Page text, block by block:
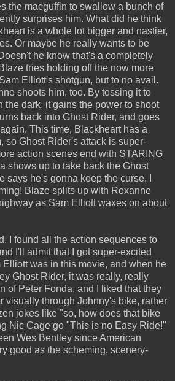
the macguffin to swallow a bunch of
surprises him. What did he think
is a whole lot bigger and nastier,
Or maybe he really wants to be
he know that's a completely
tries holding off the now more
Elliott's shotgun, but to no avail.
shoots him, too. By tossing it to
the dark, it gains the power to shoot
back into Ghost Rider, and goes
This time, Blackheart has a
so Ghost Rider's attack is super-
action scenes end with STARING
shows up to take back the Ghost
says he's gonna keep the curse. I
Blaze splits up with Roxanne
as Sam Elliott waxes on about
I found all the action sequences to
I'll admit that I got super-excited
was in this movie, and when he
Ghost Rider, it was really, really
of Peter Fonda, and I liked that they
visually through Johnny's bike, rather
jokes like "so, how does that bike
Nic Cage go "This is no Easy Ride!"
Wes Bentley since American
good as the scheming, scenery-